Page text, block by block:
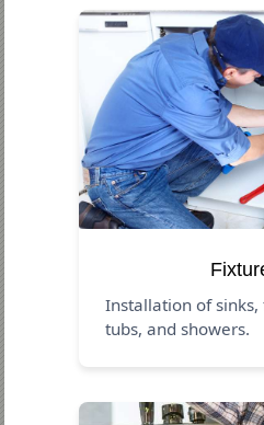
Installation of sinks,
tubs, and showers.